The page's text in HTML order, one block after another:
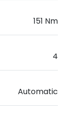
151 Nm
4
Automatic